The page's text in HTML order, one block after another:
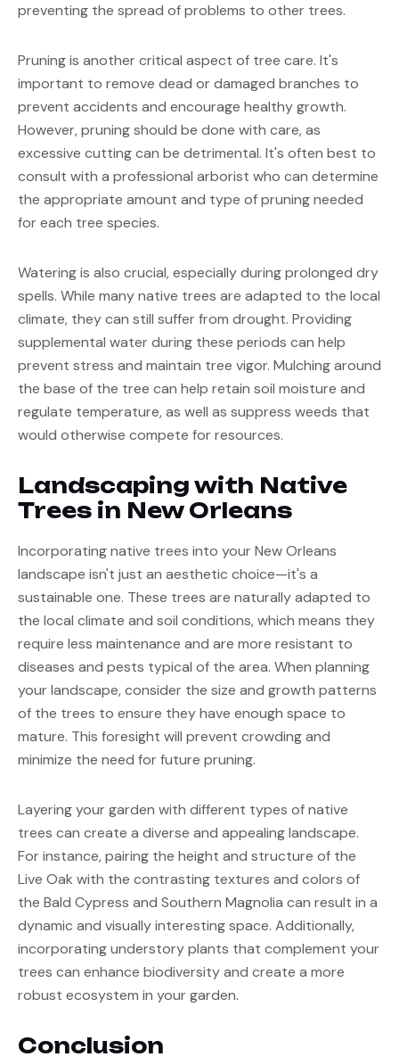
preventing the spread of problems to other trees.
Pruning is another critical aspect of tree care. It's
important to remove dead or damaged branches to
prevent accidents and encourage healthy growth.
However, pruning should be done with care, as
excessive cutting can be detrimental. It's often best to
consult with a professional arborist who can determine
the appropriate amount and type of pruning needed
for each tree species.
Watering is also crucial, especially during prolonged dry
spells. While many native trees are adapted to the local
climate, they can still suffer from drought. Providing
supplemental water during these periods can help
prevent stress and maintain tree vigor. Mulching around
the base of the tree can help retain soil moisture and
regulate temperature, as well as suppress weeds that
would otherwise compete for resources.
Landscaping with Native
Trees in New Orleans
Incorporating native trees into your New Orleans
landscape isn't just an aesthetic choice—it's a
sustainable one. These trees are naturally adapted to
the local climate and soil conditions, which means they
require less maintenance and are more resistant to
diseases and pests typical of the area. When planning
your landscape, consider the size and growth patterns
of the trees to ensure they have enough space to
mature. This foresight will prevent crowding and
minimize the need for future pruning.
Layering your garden with different types of native
trees can create a diverse and appealing landscape.
For instance, pairing the height and structure of the
Live Oak with the contrasting textures and colors of
the Bald Cypress and Southern Magnolia can result in a
dynamic and visually interesting space. Additionally,
incorporating understory plants that complement your
trees can enhance biodiversity and create a more
robust ecosystem in your garden.
Conclusion